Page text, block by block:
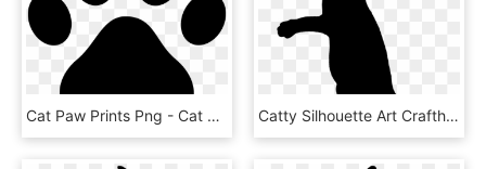
Cat Paw Prints Png - Cat Paw Silhouette, Transparent Png Catty Silhouette Art Crafthubs - Cat Silhouette Png, Transparent Png